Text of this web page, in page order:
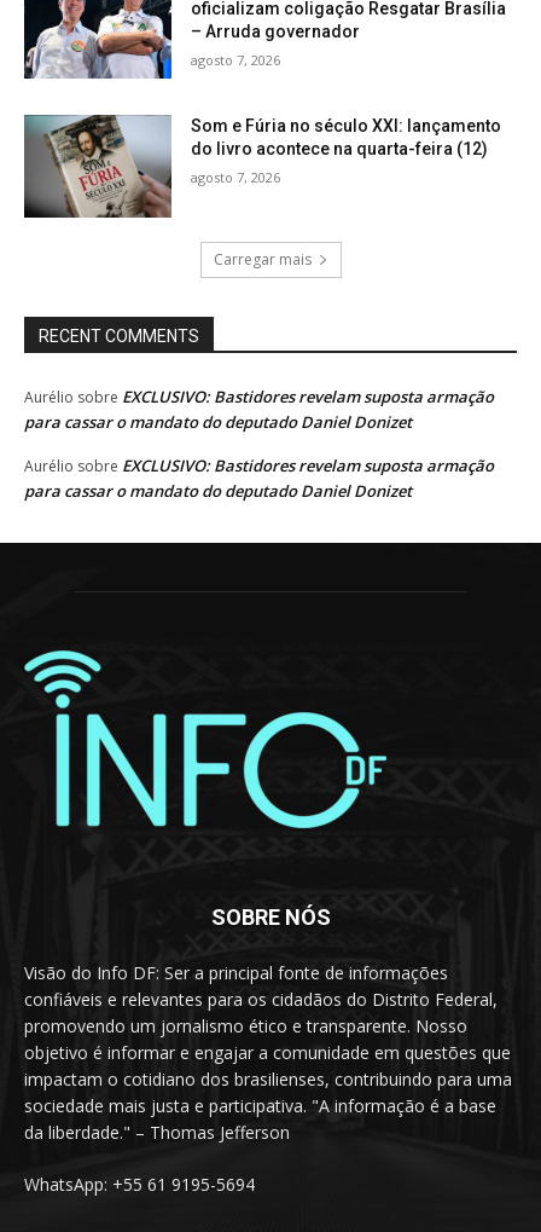
oficializam coligação Resgatar Brasília
– Arruda governador
agosto 7, 2026
Som e Fúria no século XXI: lançamento
do livro acontece na quarta-feira (12)
agosto 7, 2026
Carregar mais
RECENT COMMENTS
Aurélio sobre EXCLUSIVO: Bastidores revelam suposta armação
para cassar o mandato do deputado Daniel Donizet
Aurélio sobre EXCLUSIVO: Bastidores revelam suposta armação
para cassar o mandato do deputado Daniel Donizet
SOBRE NÓS
Visão do Info DF: Ser a principal fonte de informações
confiáveis e relevantes para os cidadãos do Distrito Federal,
promovendo um jornalismo ético e transparente. Nosso
objetivo é informar e engajar a comunidade em questões que
impactam o cotidiano dos brasilienses, contribuindo para uma
sociedade mais justa e participativa. "A informação é a base
da liberdade." – Thomas Jefferson
WhatsApp: +55 61 9195-5694